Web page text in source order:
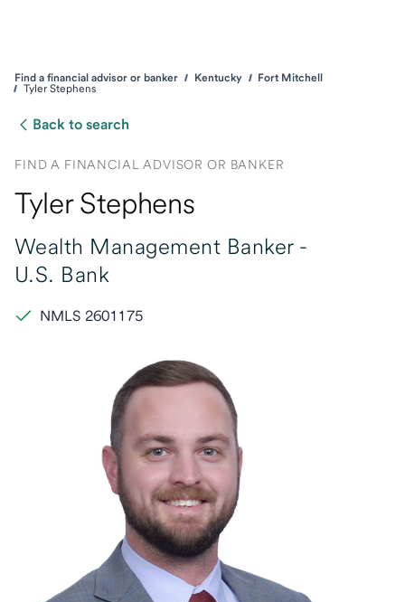
Find a financial advisor or banker Kentucky
Fort Mitchell
Tyler Stephens
Back to search
FIND A FINANCIAL ADVISOR OR BANKER
Tyler Stephens
Wealth Management Banker -
U.S. Bank
NMLS 2601175